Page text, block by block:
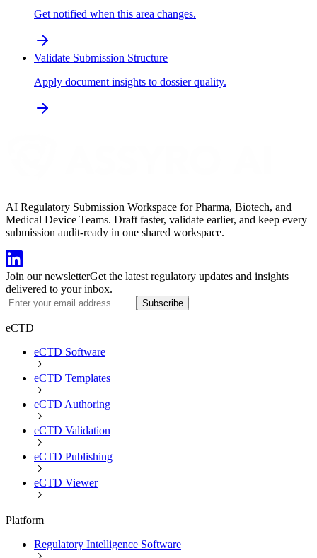
Get notified when this area changes.
Validate Submission Structure
Apply document insights to dossier quality.
AI Regulatory Submission Workspace for Pharma, Biotech, and
Medical Device Teams. Draft faster, validate earlier, and keep every
submission audit-ready in one shared workspace.
Join our newsletterGet the latest regulatory updates and insights
delivered to your inbox.
Subscribe
eCTD
eCTD Software
eCTD Templates
eCTD Authoring
eCTD Validation
eCTD Publishing
eCTD Viewer
Platform
Regulatory Intelligence Software